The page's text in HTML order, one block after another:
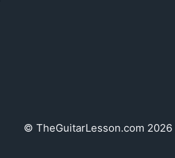
© TheGuitarLesson.com 2026 |